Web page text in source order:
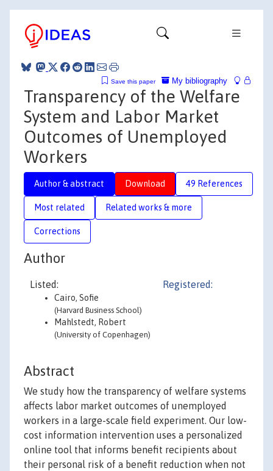
My bibliography
Save this paper
Transparency of the Welfare
System and Labor Market
Outcomes of Unemployed
Workers
Author & abstract Download 49 References
Most related Related works & more
Corrections
Author
Listed:
Cairo, Sofie
(Harvard Business School)
Mahlstedt, Robert
(University of Copenhagen)
Registered:
Abstract
We study how the transparency of welfare systems
affects labor market outcomes of unemployed
workers in a large-scale field experiment. Our low-
cost information intervention uses a personalized
online tool that informs benefit recipients about
their personal risk of a benefit reduction when not